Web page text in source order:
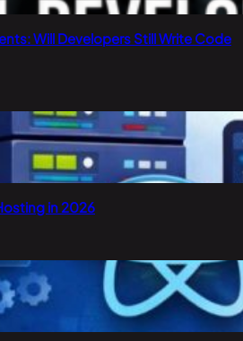
Will Developers Still Write Code
in 2026